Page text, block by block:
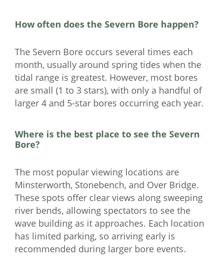
How often does the Severn Bore happen?
The Severn Bore occurs several times each
month, usually around spring tides when the
tidal range is greatest. However, most bores
are small (1 to 3 stars), with only a handful of
larger 4 and 5-star bores occurring each year.
Where is the best place to see the Severn
Bore?
The most popular viewing locations are
Minsterworth, Stonebench, and Over Bridge.
These spots offer clear views along sweeping
river bends, allowing spectators to see the
wave building as it approaches. Each location
has limited parking, so arriving early is
recommended during larger bore events.